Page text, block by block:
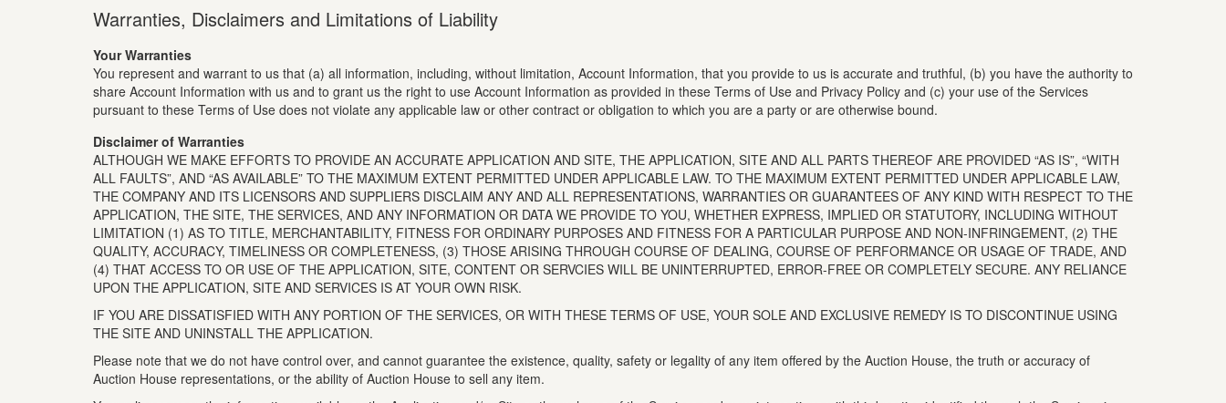
Warranties, Disclaimers and Limitations of Liability
Your Warranties
You represent and warrant to us that (a) all information, including, without limitation, Account Information, that you provide to us is accurate and truthful, (b) you have the authority to
share Account Information with us and to grant us the right to use Account Information as provided in these Terms of Use and Privacy Policy and (c) your use of the Services
pursuant to these Terms of Use does not violate any applicable law or other contract or obligation to which you are a party or are otherwise bound.
Disclaimer of Warranties
ALTHOUGH WE MAKE EFFORTS TO PROVIDE AN ACCURATE APPLICATION AND SITE, THE APPLICATION, SITE AND ALL PARTS THEREOF ARE PROVIDED “AS IS”, “WITH
ALL FAULTS”, AND “AS AVAILABLE” TO THE MAXIMUM EXTENT PERMITTED UNDER APPLICABLE LAW. TO THE MAXIMUM EXTENT PERMITTED UNDER APPLICABLE LAW,
THE COMPANY AND ITS LICENSORS AND SUPPLIERS DISCLAIM ANY AND ALL REPRESENTATIONS, WARRANTIES OR GUARANTEES OF ANY KIND WITH RESPECT TO THE
APPLICATION, THE SITE, THE SERVICES, AND ANY INFORMATION OR DATA WE PROVIDE TO YOU, WHETHER EXPRESS, IMPLIED OR STATUTORY, INCLUDING WITHOUT
LIMITATION (1) AS TO TITLE, MERCHANTABILITY, FITNESS FOR ORDINARY PURPOSES AND FITNESS FOR A PARTICULAR PURPOSE AND NON-INFRINGEMENT, (2) THE
QUALITY, ACCURACY, TIMELINESS OR COMPLETENESS, (3) THOSE ARISING THROUGH COURSE OF DEALING, COURSE OF PERFORMANCE OR USAGE OF TRADE, AND
(4) THAT ACCESS TO OR USE OF THE APPLICATION, SITE, CONTENT OR SERVCIES WILL BE UNINTERRUPTED, ERROR-FREE OR COMPLETELY SECURE. ANY RELIANCE
UPON THE APPLICATION, SITE AND SERVICES IS AT YOUR OWN RISK.
IF YOU ARE DISSATISFIED WITH ANY PORTION OF THE SERVICES, OR WITH THESE TERMS OF USE, YOUR SOLE AND EXCLUSIVE REMEDY IS TO DISCONTINUE USING
THE SITE AND UNINSTALL THE APPLICATION.
Please note that we do not have control over, and cannot guarantee the existence, quality, safety or legality of any item offered by the Auction House, the truth or accuracy of
Auction House representations, or the ability of Auction House to sell any item.